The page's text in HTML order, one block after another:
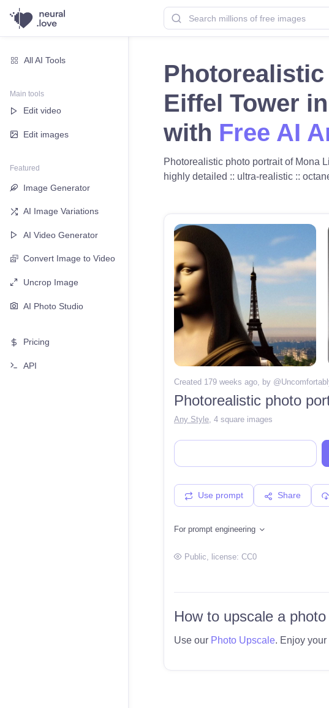
All AI Tools
Main tools
Edit video
Edit images
Featured
Image Generator
AI Image Variations
AI Video Generator
Convert Image to Video
Uncrop Image
AI Photo Studio
Pricing
API
Eiffel Tower
with Free AI
Photorealistic photo portrait of Mona
highly detailed :: ultra-realistic ::
Created 179 weeks ago , by @
Any Style, 4 square images
Use prompt Share
For prompt engineering
Public, license: CC0
How to upscale a
Use our Photo Upscale. Enjoy